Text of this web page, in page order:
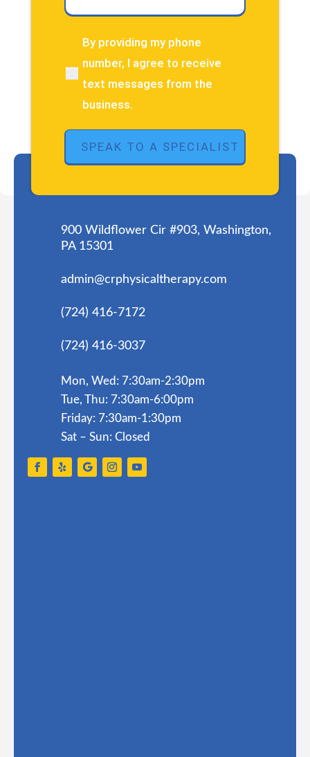
you
about
pain
injury?
(Required)
By providing my phone
number, I agree to receive
text messages from the
business.
900 Wildflower Cir #903, Washington,
PA 15301
admin@crphysicaltherapy.com
(724) 416-7172
(724) 416-3037
Mon, Wed: 7:30am-2:30pm
Tue, Thu: 7:30am-6:00pm
Friday: 7:30am-1:30pm
Sat – Sun: Closed